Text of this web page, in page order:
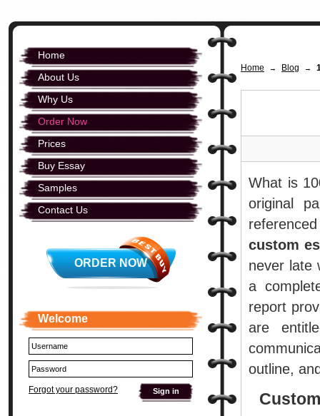
Home → Blog →
What is
original
custom
never late
a
report
are
outline,
Home
About Us
Why Us
Order Now
Prices
Buy Essay
Samples
Contact Us
ORDER NOW
Welcome
Forgot your password?